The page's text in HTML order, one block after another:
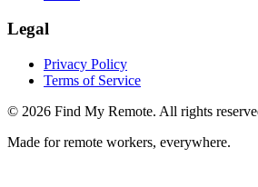
Legal
Privacy Policy
Terms of Service
© 2026 Find My Remote. All rights
Made for remote workers, everywhere.